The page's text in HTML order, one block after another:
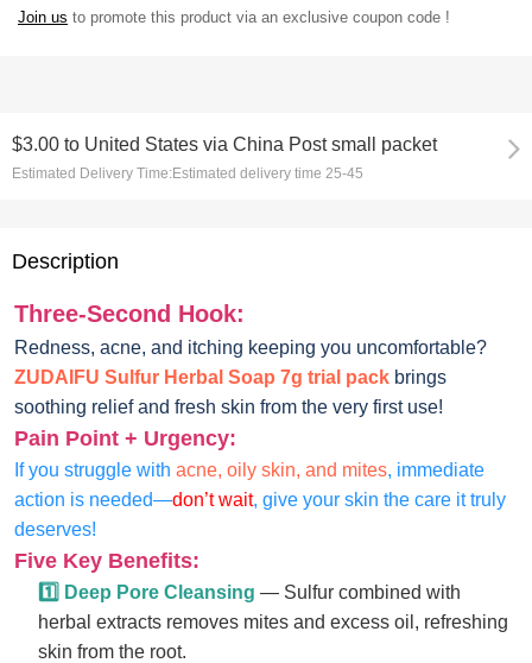
Join us to promote this product via an exclusive coupon code !
$3.00 to United States via China Post small packet
Estimated Delivery Time:Estimated delivery time 25-45
Description
Three-Second Hook:
Redness, acne, and itching keeping you uncomfortable?
ZUDAIFU Sulfur Herbal Soap 7g trial packbrings
soothing relief and fresh skin from the very first use!
Pain Point + Urgency:
If you struggle with acne, oily skin, and mites, immediate
action is needed—don’t wait, give your skin the care it truly
deserves!
Five Key Benefits:
1️⃣ Deep Pore Cleansing — Sulfur combined with
herbal extracts removes mites and excess oil, refreshing
skin from the root.